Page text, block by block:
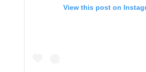
View this post on